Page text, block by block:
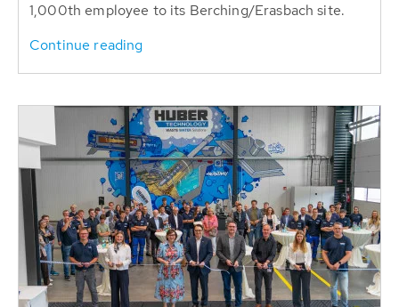
1,000th employee to its Berching/Erasbach site.
Continue reading